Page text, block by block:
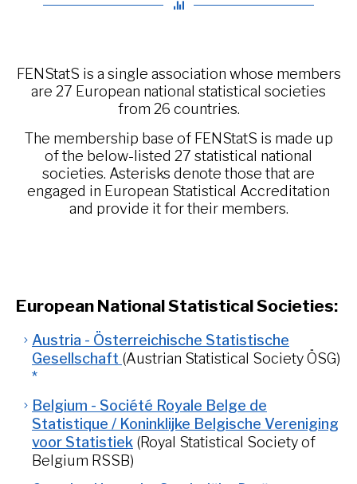
FENStatS is a single association whose members
are 27 European national statistical societies
from 26 countries.
The membership base of FENStatS is made up
of the below-listed 27 statistical national
societies. Asterisks denote those that are
engaged in European Statistical Accreditation
and provide it for their members.
European National Statistical Societies:
Austria - Österreichische Statistische
Gesellschaft (Austrian Statistical Society ÖSG)
*
Belgium - Société Royale Belge de
Statistique / Koninklijke Belgische Vereniging
voor Statistiek (Royal Statistical Society of
Belgium RSSB)